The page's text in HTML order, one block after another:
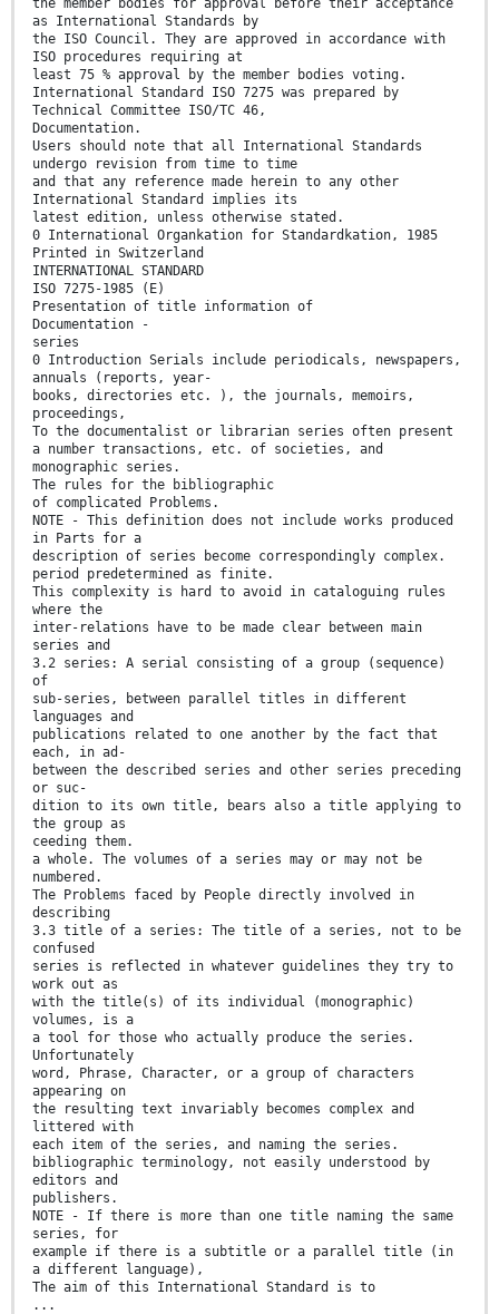
the member bodies for approval before their acceptance
as International Standards by
the ISO Council. They are approved in accordance with
ISO procedures requiring at
least 75 % approval by the member bodies voting.
International Standard ISO 7275 was prepared by
Technical Committee ISO/TC 46,
Documentation.
Users should note that all International Standards
undergo revision from time to time
and that any reference made herein to any other
International Standard implies its
latest edition, unless otherwise stated.
0 International Organkation for Standardkation, 1985
Printed in Switzerland
INTERNATIONAL STANDARD
ISO 7275-1985 (E)
Presentation of title information of
Documentation -
series
0 Introduction Serials include periodicals, newspapers,
annuals (reports, year-
books, directories etc. ), the journals, memoirs,
proceedings,
To the documentalist or librarian series often present
a number transactions, etc. of societies, and
monographic series.
The rules for the bibliographic
of complicated Problems.
NOTE - This definition does not include works produced
in Parts for a
description of series become correspondingly complex.
period predetermined as finite.
This complexity is hard to avoid in cataloguing rules
where the
inter-relations have to be made clear between main
series and
3.2 series: A serial consisting of a group (sequence)
of
sub-series, between parallel titles in different
languages and
publications related to one another by the fact that
each, in ad-
between the described series and other series preceding
or suc-
dition to its own title, bears also a title applying to
the group as
ceeding them.
a whole. The volumes of a series may or may not be
numbered.
The Problems faced by People directly involved in
describing
3.3 title of a series: The title of a series, not to be
confused
series is reflected in whatever guidelines they try to
work out as
with the title(s) of its individual (monographic)
volumes, is a
a tool for those who actually produce the series.
Unfortunately
word, Phrase, Character, or a group of characters
appearing on
the resulting text invariably becomes complex and
littered with
each item of the series, and naming the series.
bibliographic terminology, not easily understood by
editors and
publishers.
NOTE - If there is more than one title naming the same
series, for
example if there is a subtitle or a parallel title (in
a different language),
The aim of this International Standard is to
...